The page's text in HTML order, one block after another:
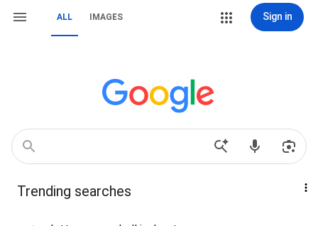
ALL IMAGES Sign in
Trending searches